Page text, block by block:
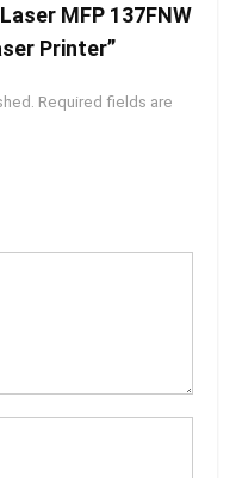
MFP 137FNW
Printer”
Required fields are